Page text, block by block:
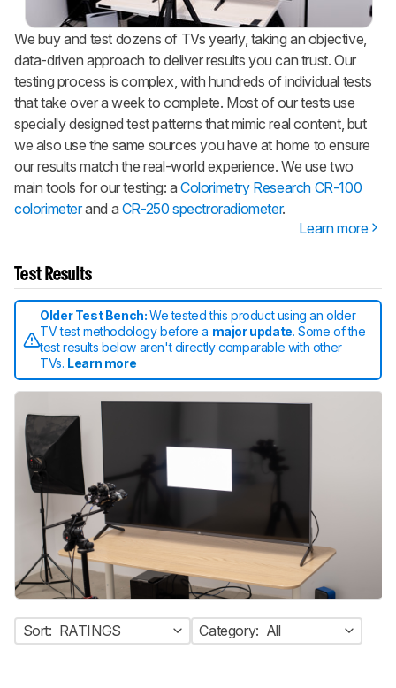
We buy and test dozens of TVs yearly, taking an objective,
data-driven approach to deliver results you can trust. Our
testing process is complex, with hundreds of individual tests
that take over a week to complete. Most of our tests use
specially designed test patterns that mimic real content, but
we also use the same sources you have at home to ensure
our results match the real-world experience. We use two
main tools for our testing: aColorimetry Research CR-100
colorimeterand a CR-250 spectroradiometer.
Learn more
Test Results
Older Test Bench:We tested this product using an older
TV test methodology before a major update. Some of the
test results below aren't directly comparable with other
TVs. Learn more
Sort: RATINGS Category: All